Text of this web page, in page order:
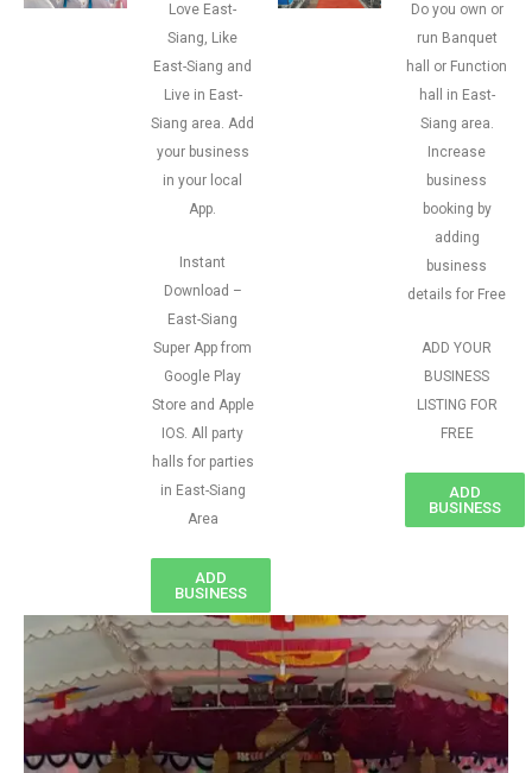
Love East-
Siang, Like
East-Siang and
Live in East-
Siang area. Add
your business
in your local
App.
Instant
Download –
East-Siang
Super App from
Google Play
Store and Apple
IOS. All party
halls for parties
in East-Siang
Area
ADD
BUSINESS
Do you own or
run Banquet
hall or Function
hall in East-
Siang area.
Increase
business
booking by
adding
business
details for Free
ADD YOUR
BUSINESS
LISTING FOR
FREE
ADD
BUSINESS